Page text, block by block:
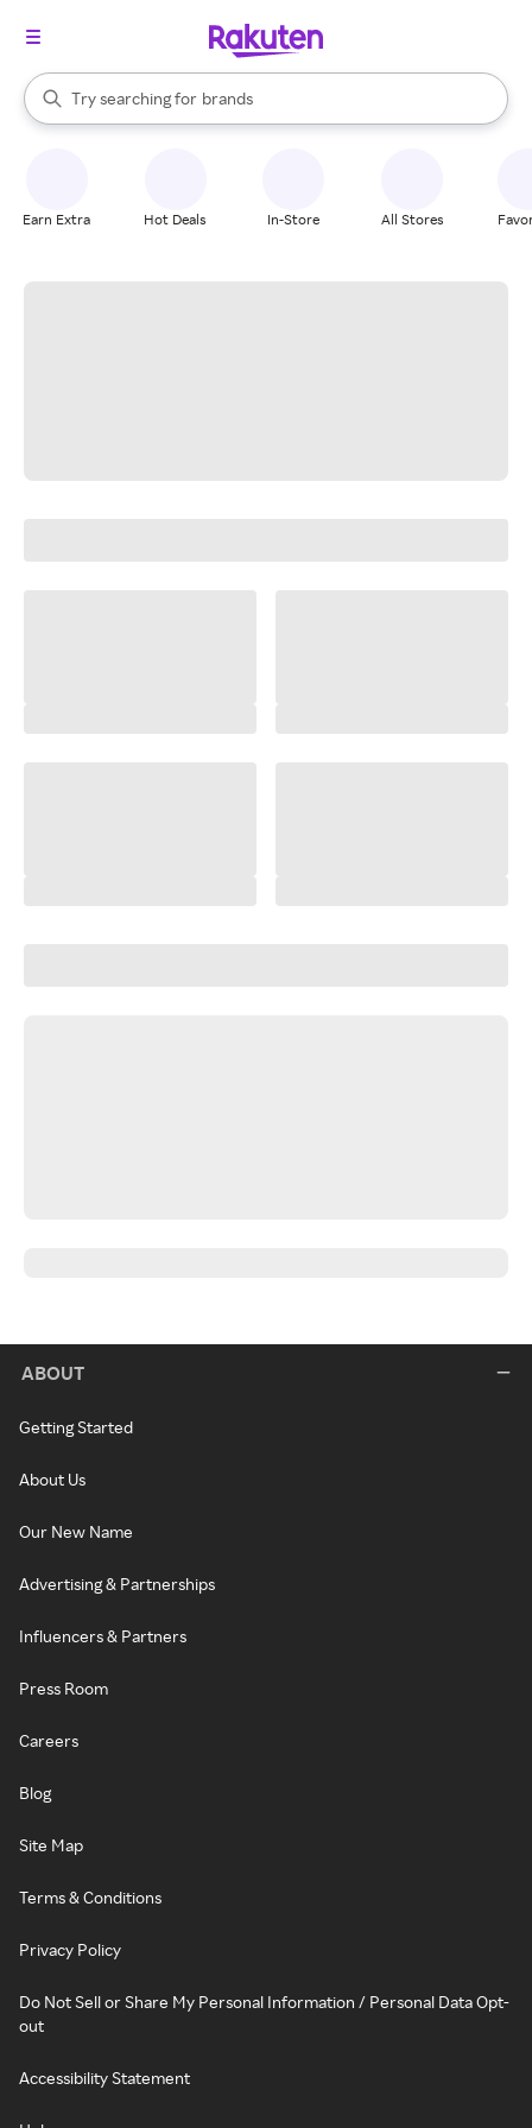
Search Rakuten
Try searching for
stores
brands
groceries
When autocomplete results are available, use the up and down
Earn Extra Hot Deals In-Store All Stores
ABOUT
Getting Started
About Us
Our New Name
Advertising & Partnerships
Influencers & Partners
Press Room
Careers
Blog
Site Map
Terms & Conditions
Privacy Policy
Do Not Sell or Share My Personal Information / Personal Data Opt-
out
Accessibility Statement